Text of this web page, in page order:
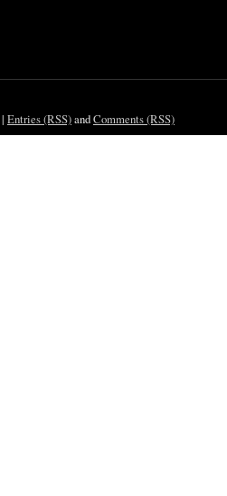
| Entries (RSS)andComments (RSS)